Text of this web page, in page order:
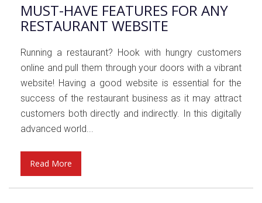
MUST-HAVE FEATURES FOR ANY
RESTAURANT WEBSITE
Running a restaurant? Hook with hungry customers
online and pull them through your doors with a vibrant
website! Having a good website is essential for the
success of the restaurant business as it may attract
customers both directly and indirectly. In this digitally
advanced world...
Read More